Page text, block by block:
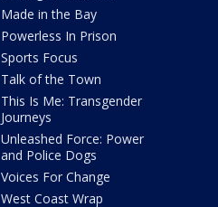
Made in the Bay
Powerless In Prison
Sports Focus
Talk of the Town
This Is Me: Transgender
Journeys
Unleashed Force: Power
and Police Dogs
Voices For Change
West Coast Wrap